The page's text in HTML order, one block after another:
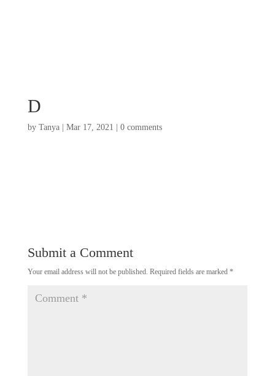
D
by Tanya| Mar 17, 2021 0 comments
Submit a Comment
Your email address will not be published. Required fields are marked *